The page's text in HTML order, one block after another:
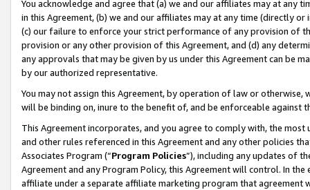
You acknowledge and agree that (a) we and our affiliates may at
in this Agreement, (b) we and our affiliates may at any time (directly
(c) our failure to enforce your strict performance of any provision of
provision or any other provision of this Agreement, and (d) any
any approvals that may be given by us under this Agreement can be
by our authorized representative.
You may not assign this Agreement, by operation of law or
will be binding on, inure to the benefit of, and be enforceable against
This Agreement incorporates, and you agree to comply with, the
and other rules referenced in this Agreement and any other policies
Associates Program (“Program Policies”), including any updates of
Agreement and any Program Policy, this Agreement will control. In
affiliate under a separate affiliate marketing program that agreement